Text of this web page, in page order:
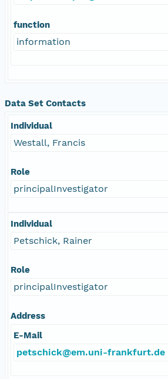
function
information
Data Set Contacts
Individual
Westall, Francis
Role
principalInvestigator
Individual
Petschick, Rainer
Role
principalInvestigator
Address
E-Mail
petschick@em.uni-frankfurt.de